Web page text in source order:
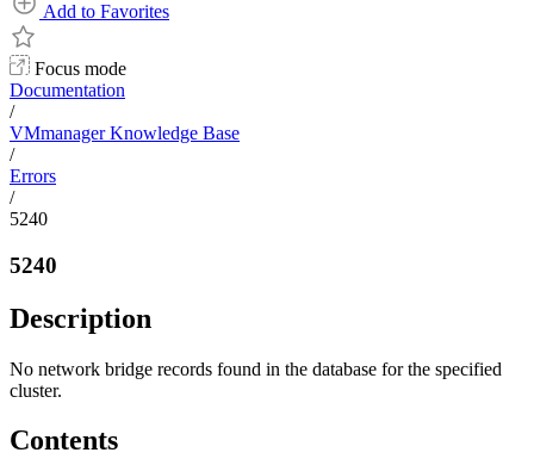
Add to Favorites
Focus mode
Documentation
/
VMmanager Knowledge Base
/
Errors
/
5240
5240
Description
No network bridge records found in the database for the specified
cluster.
Contents